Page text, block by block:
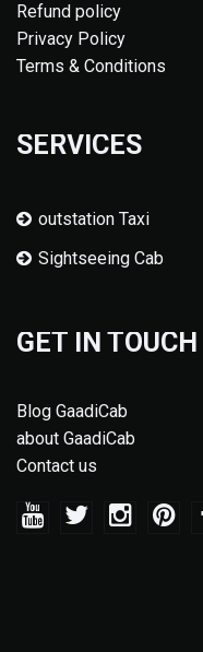
Refund policy
Privacy Policy
Terms & Conditions
SERVICES
outstation Taxi
Sightseeing Cab
GET IN TOUCH
Blog GaadiCab
about GaadiCab
Contact us